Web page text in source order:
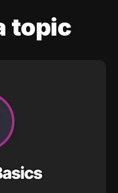
topic